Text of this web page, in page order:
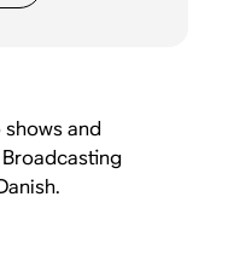
and
Broadcasting